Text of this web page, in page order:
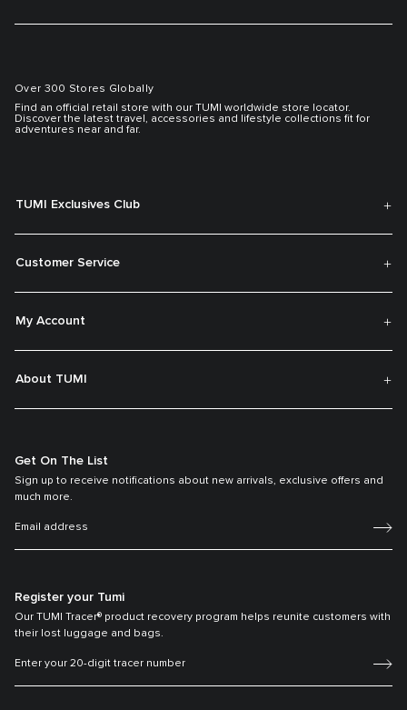
Over 300 Stores Globally
Find an official retail store with our TUMI worldwide store locator.
Discover the latest travel, accessories and lifestyle collections fit for
adventures near and far.
TUMI Exclusives Club
Customer Service
My Account
About TUMI
Get On The List
Sign up to receive notifications about new arrivals, exclusive offers and
much more.
Register your Tumi
Our TUMI Tracer® product recovery program helps reunite customers with
their lost luggage and bags.